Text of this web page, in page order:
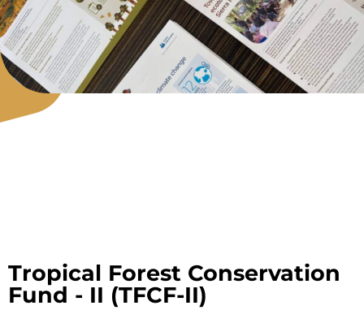
Tropical Forest Conservation
Fund - II (TFCF-II)